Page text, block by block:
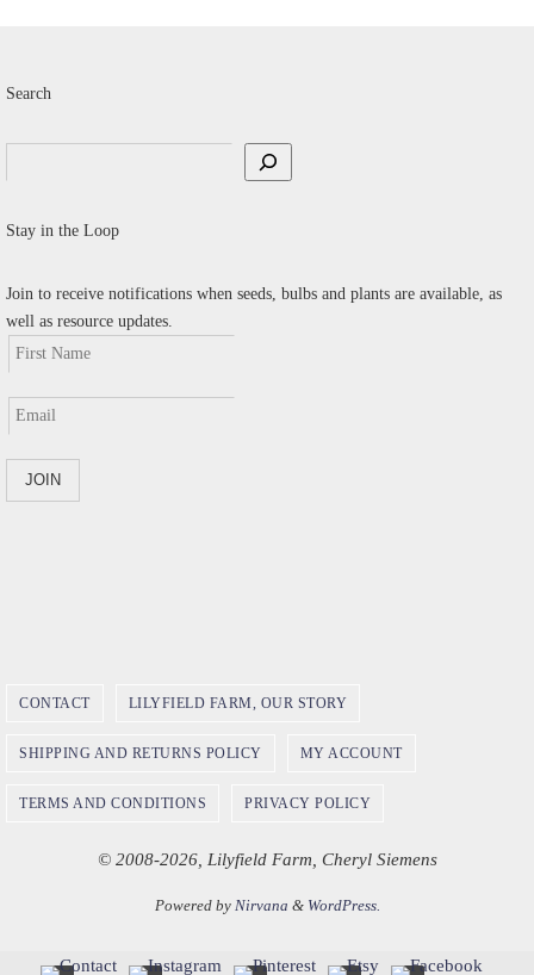
Search
Stay in the Loop
Join to receive notifications when seeds, bulbs and plants are available, as
well as resource updates.
CONTACT LILYFIELD FARM, OUR STORY
SHIPPING AND RETURNS POLICY MY ACCOUNT
TERMS AND CONDITIONS PRIVACY POLICY
© 2008-2026, Lilyfield Farm, Cheryl Siemens
Powered by Nirvana & WordPress.